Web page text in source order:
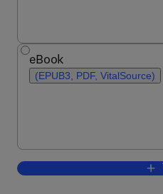
eBook
(EPUB3, PDF, VitalSource)